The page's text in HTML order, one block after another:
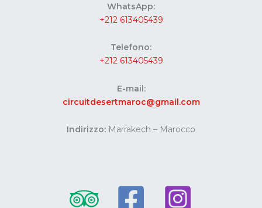
WhatsApp:
+212 613405439
Telefono:
+212 613405439
E-mail:
circuitdesertmaroc@gmail.com
Indirizzo: Marrakech – Marocco
Website developed by